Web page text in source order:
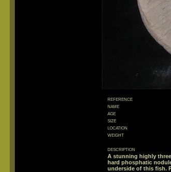
reference
name
age
size
location
weight
description
A stunning highly
hard phosphatic
underside of this fish.